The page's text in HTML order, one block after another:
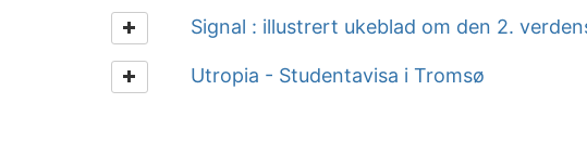
Signal : illustrert ukeblad om den 2.
Utropia - Studentavisa i Tromsø